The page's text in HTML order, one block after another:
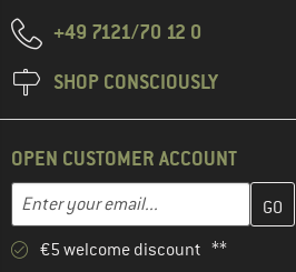
+49 7121/70 12 0
SHOP CONSCIOUSLY
OPEN CUSTOMER ACCOUNT
Email address
Enter your email address here and
€5 welcome discount **